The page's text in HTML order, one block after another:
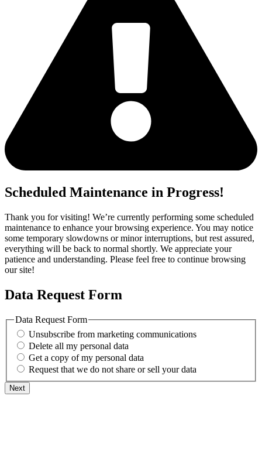
Scheduled Maintenance in Progress!
Thank you for visiting! We’re currently performing some scheduled
maintenance to enhance your browsing experience. You may notice
some temporary slowdowns or minor interruptions, but rest assured,
everything will be back to normal shortly. We appreciate your
patience and understanding. Please feel free to continue browsing
our site!
Data Request Form
Data Request Form
Unsubscribe from marketing communications
Delete all my personal data
Get a copy of my personal data
Request that we do not share or sell your data